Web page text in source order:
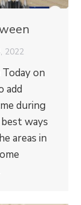
2022
on
add
during
ways
areas in